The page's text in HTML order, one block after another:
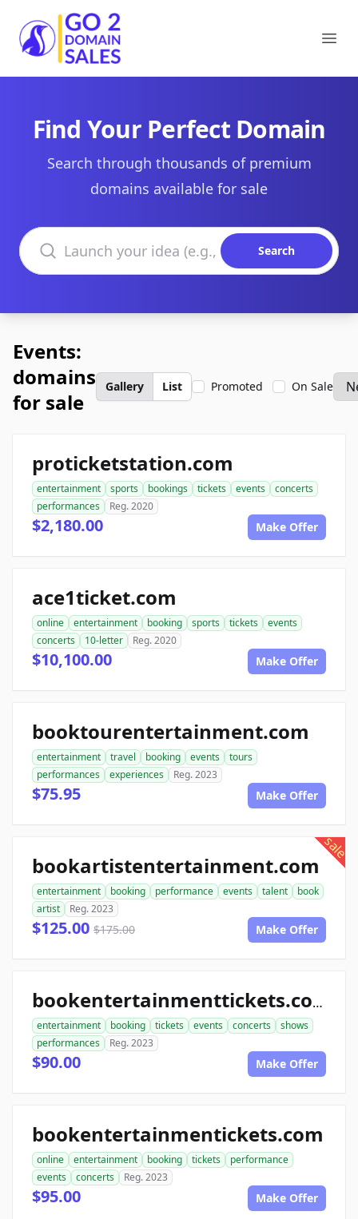
Go2DomainSales
Find Your Perfect Domain
Search through thousands of premium
domains available for sale
Search domains
Search
Events:
domains
for sale
Gallery List Promoted On Sale
proticketstation.com
entertainment sports bookings tickets events
concerts
performances
Reg. 2020
$2,180.00 Make Offer
ace1ticket.com
online entertainment booking sports tickets
events
concerts
10-letter Reg. 2020
$10,100.00 Make Offer
booktourentertainment.com
entertainment travel booking events
tours
performances
experiences Reg. 2023
$75.95 Make Offer
sale
bookartistentertainment.com
entertainment booking performance events talent
book
artist
Reg. 2023
$125.00 $175.00 Make Offer
bookentertainmenttickets.com
entertainment booking tickets events concerts
shows
performances
Reg. 2023
$90.00 Make Offer
bookentertainmentickets.com
online entertainment booking tickets
performance
events
concerts Reg. 2023
$95.00 Make Offer